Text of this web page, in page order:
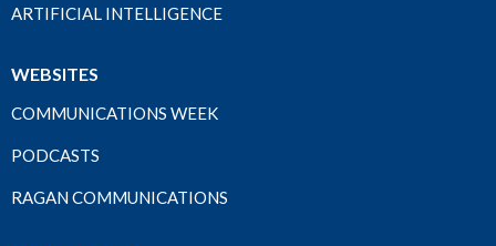
ARTIFICIAL INTELLIGENCE
WEBSITES
COMMUNICATIONS WEEK
PODCASTS
RAGAN COMMUNICATIONS